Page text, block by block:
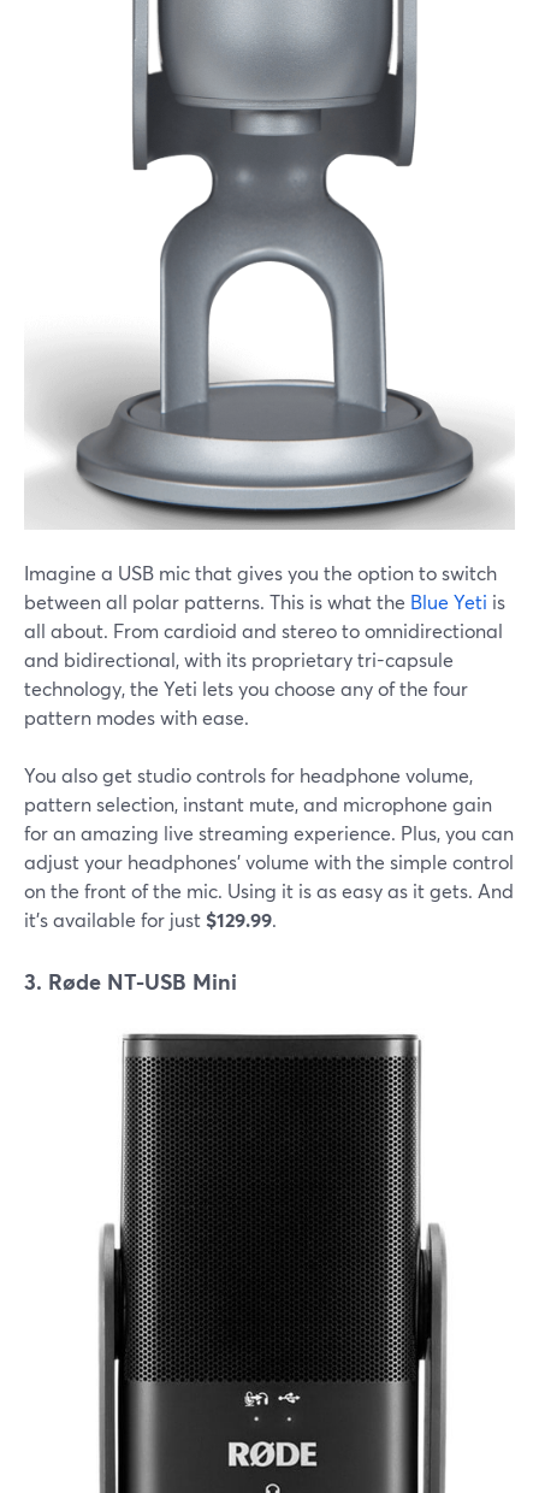
Imagine a USB mic that gives you the option to switch
between all polar patterns. This is what the Blue Yeti is
all about. From cardioid and stereo to omnidirectional
and bidirectional, with its proprietary tri-capsule
technology, the Yeti lets you choose any of the four
pattern modes with ease.
You also get studio controls for headphone volume,
pattern selection, instant mute, and microphone gain
for an amazing live streaming experience. Plus, you can
adjust your headphones' volume with the simple control
on the front of the mic. Using it is as easy as it gets. And
it's available for just $129.99.
3. Røde NT-USB Mini